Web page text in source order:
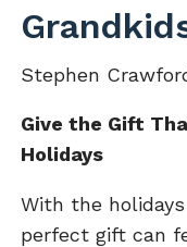
Stephen
Give the Gift
Holidays
With the
perfect gift can